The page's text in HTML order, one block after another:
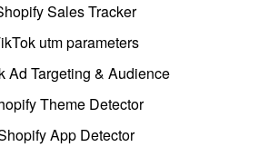
Sales Tracker
utm parameters
Ad Targeting & Audience
Theme Detector
App Detector